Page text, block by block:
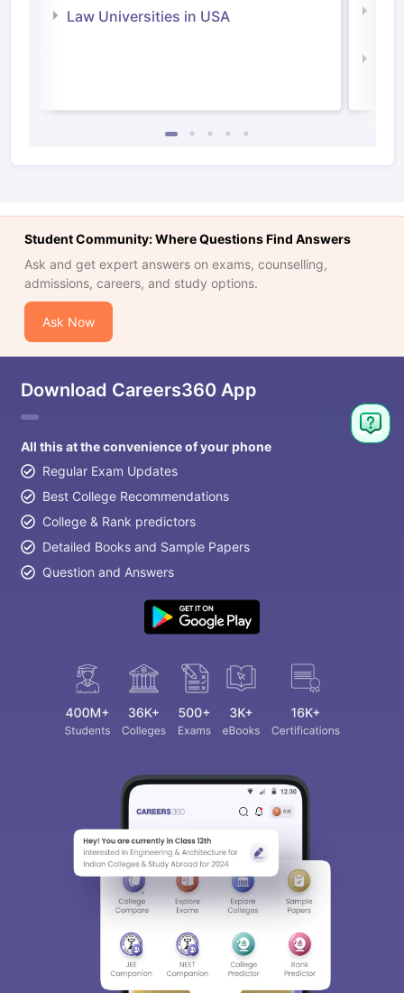
Law Universities in USA
Student Community: Where Questions Find Answers
Ask and get expert answers on exams, counselling,
admissions, careers, and study options.
Ask Now
Download Careers360 App
All this at the convenience of your phone
Regular Exam Updates
Best College Recommendations
College & Rank predictors
Detailed Books and Sample Papers
Question and Answers